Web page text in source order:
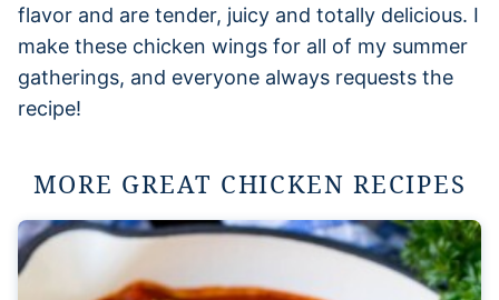
flavor and are tender, juicy and totally delicious. I
make these chicken wings for all of my summer
gatherings, and everyone always requests the
recipe!
MORE GREAT CHICKEN RECIPES